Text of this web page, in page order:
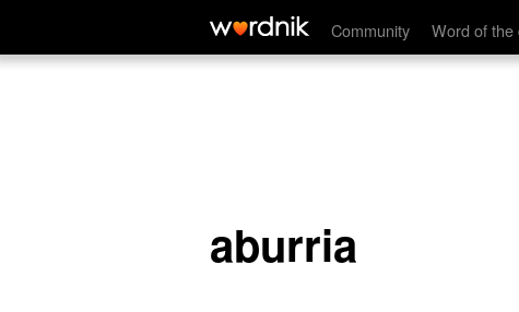
Community Word of the
aburria
aburria